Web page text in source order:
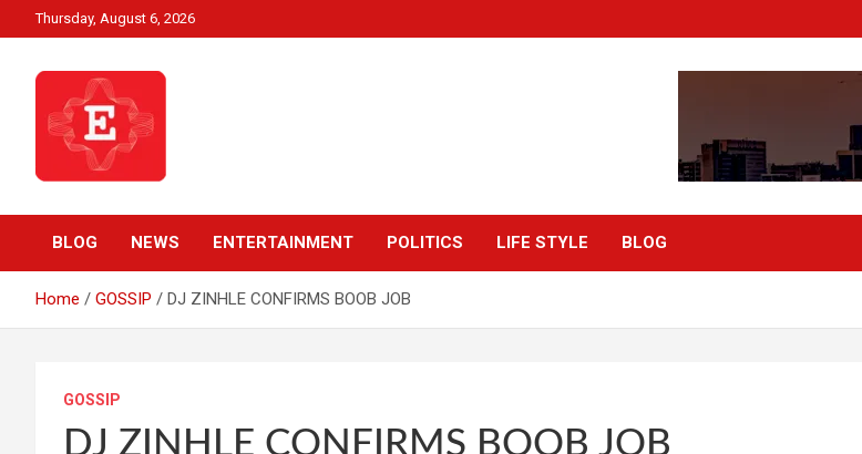
to
Thursday, August 6, 2026
Ezweni News
BLOG NEWS ENTERTAINMENT POLITICS LIFE STYLE BLOG
Home GOSSIP DJ ZINHLE CONFIRMS BOOB JOB
GOSSIP
DJ ZINHLE CONFIRMS BOOB JOB